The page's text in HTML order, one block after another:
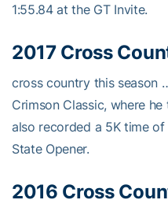
1:55.84 at the GT Invite.
2017 Cross
cross country this season
Crimson Classic, where
also recorded a 5K time
State Opener.
2016 Cross